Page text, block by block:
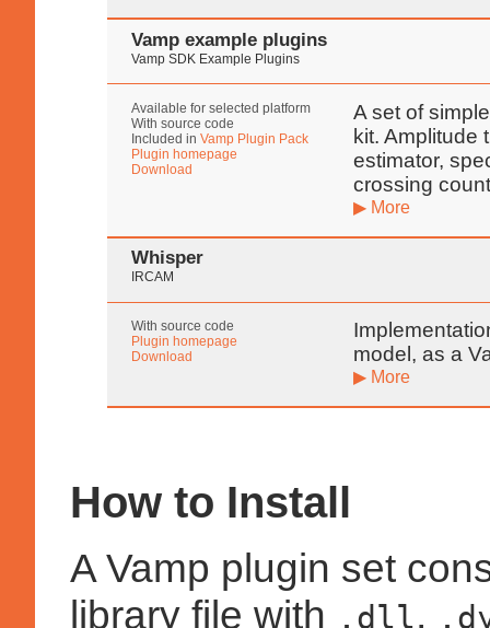
Vamp example plugins
Vamp SDK Example Plugins
Available for selected platform
With source code
Included in Vamp Plugin Pack
Plugin homepage
Download
A set of
kit. Amplitude
estimator,
crossing
▶ More
Whisper
IRCAM
With source code
Plugin homepage
Download
model, as a
▶ More
How to Install
A Vamp plugin set
library file with .dll,